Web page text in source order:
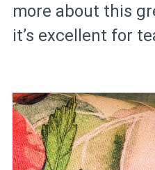
more about this
it’s excellent for